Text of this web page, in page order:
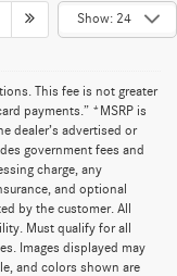
Show: 24
This fee is not greater
payments.” *MSRP is
dealer’s advertised or
government fees and
charge, any
and optional
by the customer. All
Must qualify for all
Images displayed may
and colors shown are